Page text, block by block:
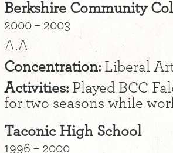
Berkshire Community
2000 – 2003
A.A
Concentration: Liberal
Activities: Played BCC
for two seasons while
Taconic High School
1996 – 2000